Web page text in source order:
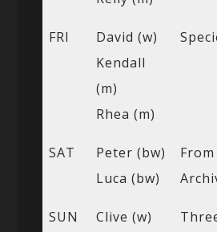
FRI
David (w)
Kendall
(m)
Rhea (m)
SAT
Peter (bw)
Luca (bw)
SUN
Clive (w)